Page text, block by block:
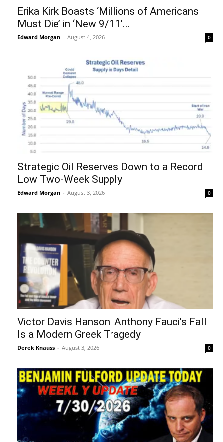
Erika Kirk Boasts ‘Millions of Americans
Must Die’ in ‘New 9/11’...
Edward Morgan - August 4, 2026 0
Strategic Oil Reserves Down to a Record
Low Two-Week Supply
Edward Morgan - August 3, 2026 0
Victor Davis Hanson: Anthony Fauci’s Fall
Is a Modern Greek Tragedy
Derek Knauss - August 3, 2026 0